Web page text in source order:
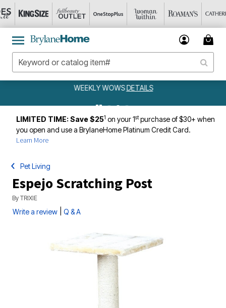
WEEKLY WOWSDETAILS
LIMITED TIME: Save $251 on your 1stpurchase of $30+ when
you open and use a BrylaneHome Platinum Credit Card.
Learn More
Pet Living
Espejo Scratching Post
By TRIXIE
Write a review Q & A